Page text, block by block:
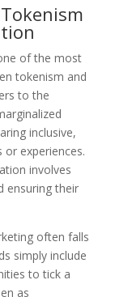
of the most
tokenism and
to the
inclusive,
experiences.
involves
ensuring their
often falls
simply include
to tick a
as